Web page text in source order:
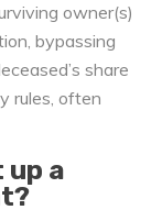
owner(s)
bypassing
share
rules, often
up a